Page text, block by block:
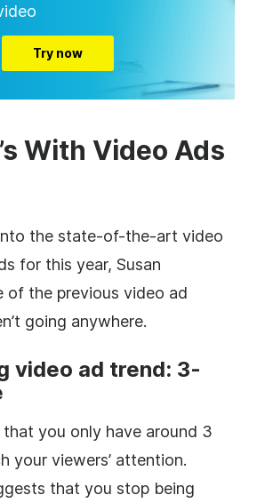
Try now
With Video Ads
the state-of-the-art video
for this year, Susan
of the previous video ad
going anywhere.
video ad trend: 3-
that you only have around 3
your viewers’ attention.
that you stop being